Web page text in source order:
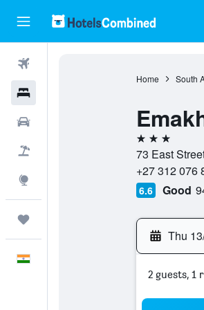
Home South
3 stars
73 East
+27 312 076
6.6 Good
Thu
2 guests, 1